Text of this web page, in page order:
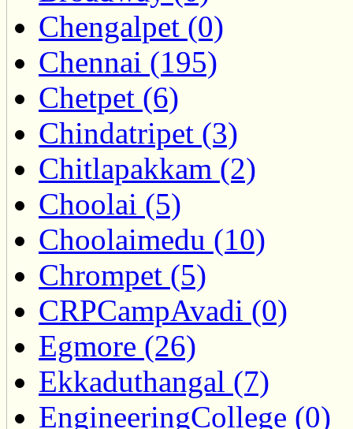
Chengalpet (0)
Chennai (195)
Chetpet (6)
Chindatripet (3)
Chitlapakkam (2)
Choolai (5)
Choolaimedu (10)
Chrompet (5)
CRPCampAvadi (0)
Egmore (26)
Ekkaduthangal (7)
EngineeringCollege (0)